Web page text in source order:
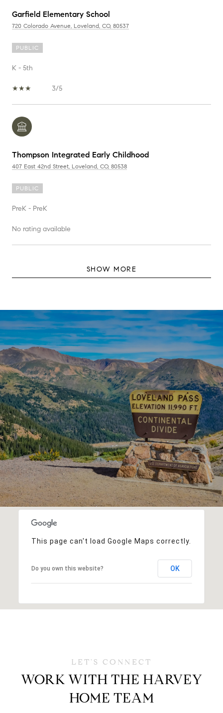
Garfield Elementary School
720 Colorado Avenue, Loveland, CO, 80537
PUBLIC
K - 5th
3/5
Thompson Integrated Early Childhood
407 East 42nd Street, Loveland, CO, 80538
PUBLIC
PreK - PreK
No rating available
SHOW MORE
This page can't load Google Maps correctly.
Do you own this website? OK
WORK WITH THE HARVEY
HOME TEAM